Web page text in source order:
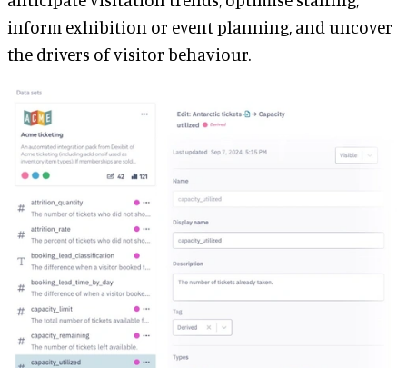
inform exhibition or event planning, and uncover
the drivers of visitor behaviour.